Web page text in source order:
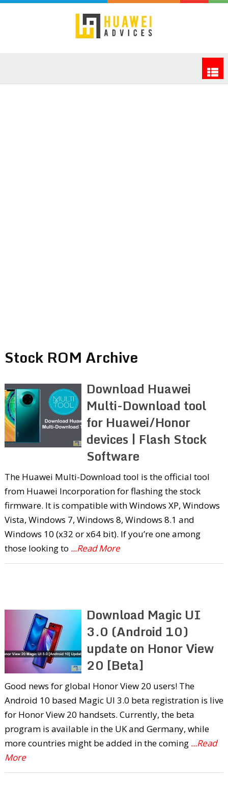
Stock ROM Archive
Download Huawei
Multi-Download tool
for Huawei/Honor
devices | Flash Stock
Software
The Huawei Multi-Download tool is the official tool
from Huawei Incorporation for flashing the stock
firmware. It is compatible with Windows XP, Windows
Vista, Windows 7, Windows 8, Windows 8.1 and
Windows 10 (x32 or x64 bit). If you’re one among
those looking to ...Read More
Download Magic UI
3.0 (Android 10)
update on Honor View
20 [Beta]
Good news for global Honor View 20 users! The
Android 10 based Magic UI 3.0 beta registration is live
for Honor View 20 handsets. Currently, the beta
program is available in the UK and Germany, while
more countries might be added in the coming ...Read
More